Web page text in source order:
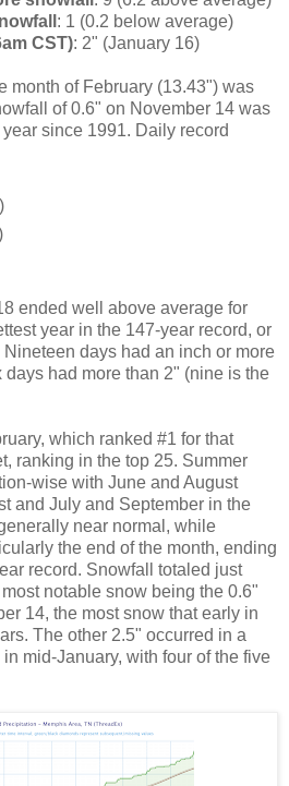
: 1 (0.2 below average)
CST): 2" (January 16)
month of February (13.43") was
of 0.6" on November 14 was
since 1991. Daily record
ended well above average for
year in the 147-year record, or
days had an inch or more
had more than 2" (nine is the
which ranked #1 for that
ranking in the top 25. Summer
wise with June and August
and July and September in the
near normal, while
the end of the month, ending
record. Snowfall totaled just
notable snow being the 0.6"
14, the most snow that early in
The other 2.5" occurred in a
mid-January, with four of the five